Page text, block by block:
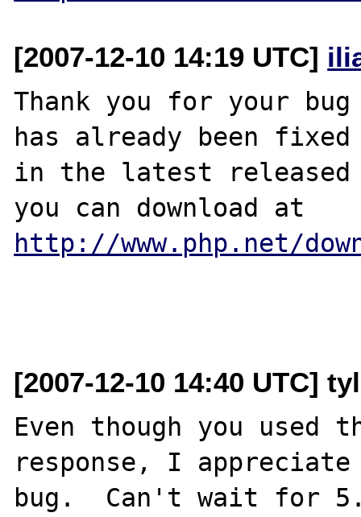
[2007-12-10 14:19 UTC]
Thank you for your
has already been fixed
in the latest released
http://www.php.net/
[2007-12-10 14:40 UTC]
Even though you used
response, I
bug.  Can't wait for